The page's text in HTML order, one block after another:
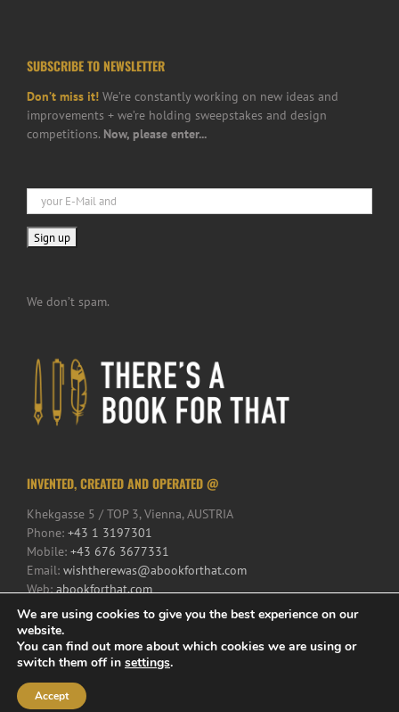
SUBSCRIBE TO NEWSLETTER
Don’t miss it! We’re constantly working on new ideas and
improvements + we’re holding sweepstakes and design
competitions. Now, please enter...
We don’t spam.
INVENTED, CREATED AND OPERATED @
Khekgasse 5 / TOP 3, Vienna, AUSTRIA
Phone: +43 1 3197301
Mobile: +43 676 3677331
Email: wishtherewas@abookforthat.com
Web:abookforthat.com
© 2017 There's a Book for That | All Rights Reserved | Powered by
We are using cookies to give you the best experience on our
website.
You can find out more about which cookies we are using or
switch them off in settings.
Accept